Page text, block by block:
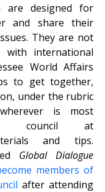
are designed for
and share their
They are not
with international
World Affairs
to get together,
under the rubric
is most
council at
and tips.
Global Dialogue
members of
after attending